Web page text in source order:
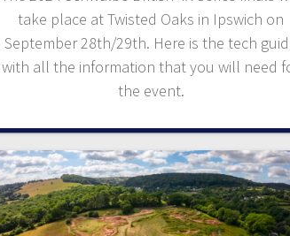
take place at Twisted Oaks in Ipswich on
September 28th/29th. Here is the tech
with all the information that you will need
the event.